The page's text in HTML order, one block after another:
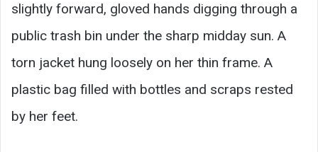
slightly forward, gloved hands digging through a
public trash bin under the sharp midday sun. A
torn jacket hung loosely on her thin frame. A
plastic bag filled with bottles and scraps rested
by her feet.